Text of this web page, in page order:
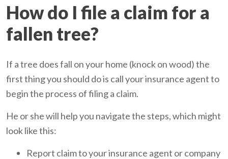
How do I file a claim for a
fallen tree?
If a tree does fall on your home (knock on wood) the
first thing you should do is call your insurance agent to
begin the process of filing a claim.
He or she will help you navigate the steps, which might
look like this:
Report claim to your insurance agent or company